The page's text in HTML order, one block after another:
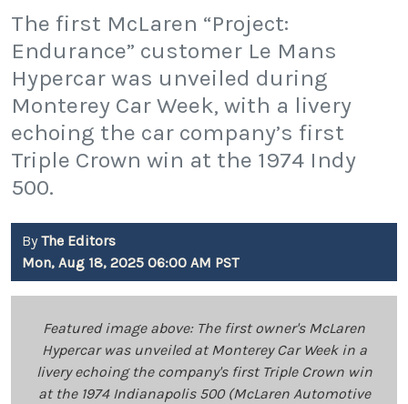
The first McLaren “Project:
Endurance” customer Le Mans
Hypercar was unveiled during
Monterey Car Week, with a livery
echoing the car company’s first
Triple Crown win at the 1974 Indy
500.
By The Editors
Mon, Aug 18, 2025 06:00 AM PST
Featured image above: The first owner's McLaren
Hypercar was unveiled at Monterey Car Week in a
livery echoing the company's first Triple Crown win
at the 1974 Indianapolis 500 (McLaren Automotive